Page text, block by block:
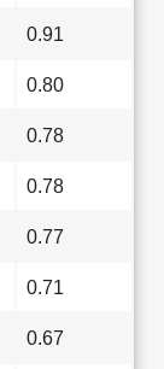
0.91
0.80
0.78
0.78
0.77
0.71
0.67